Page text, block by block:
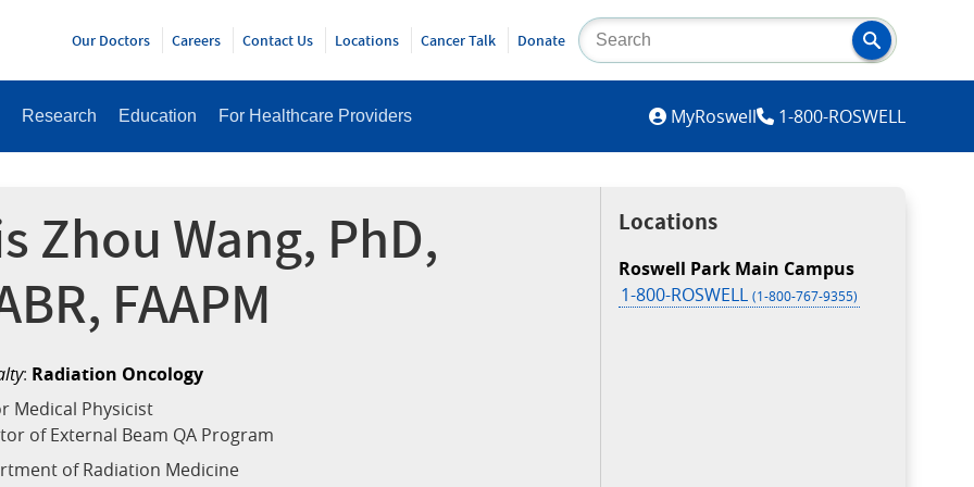
Research Education For Healthcare Providers
Our Doctors Careers Contact Us Locations Cancer Talk Donate
MyRoswell 1-800-ROSWELL
Zhou Wang, PhD,
FAAPM
: Radiation Oncology
Medical Physicist
of External Beam QA Program
of Radiation Medicine
Locations
Roswell Park Main Campus
1-800-ROSWELL(1-800-767-9355)